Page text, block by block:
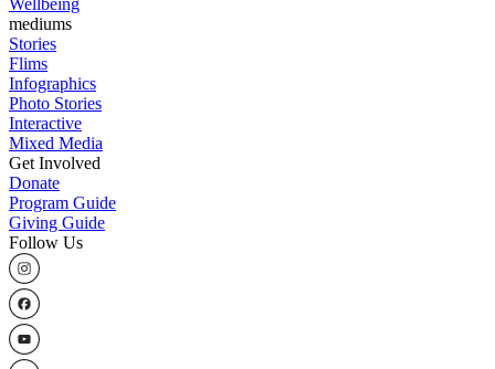
mediums
Stories
Flims
Infographics
Photo Stories
Interactive
Mixed Media
Get Involved
Donate
Program Guide
Giving Guide
Follow Us